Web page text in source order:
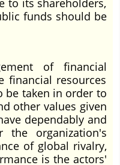
to its shareholders,
funds should be
of financial
financial resources
be taken in order to
other values given
dependably and
organization's
of global rivalry,
is the actors'